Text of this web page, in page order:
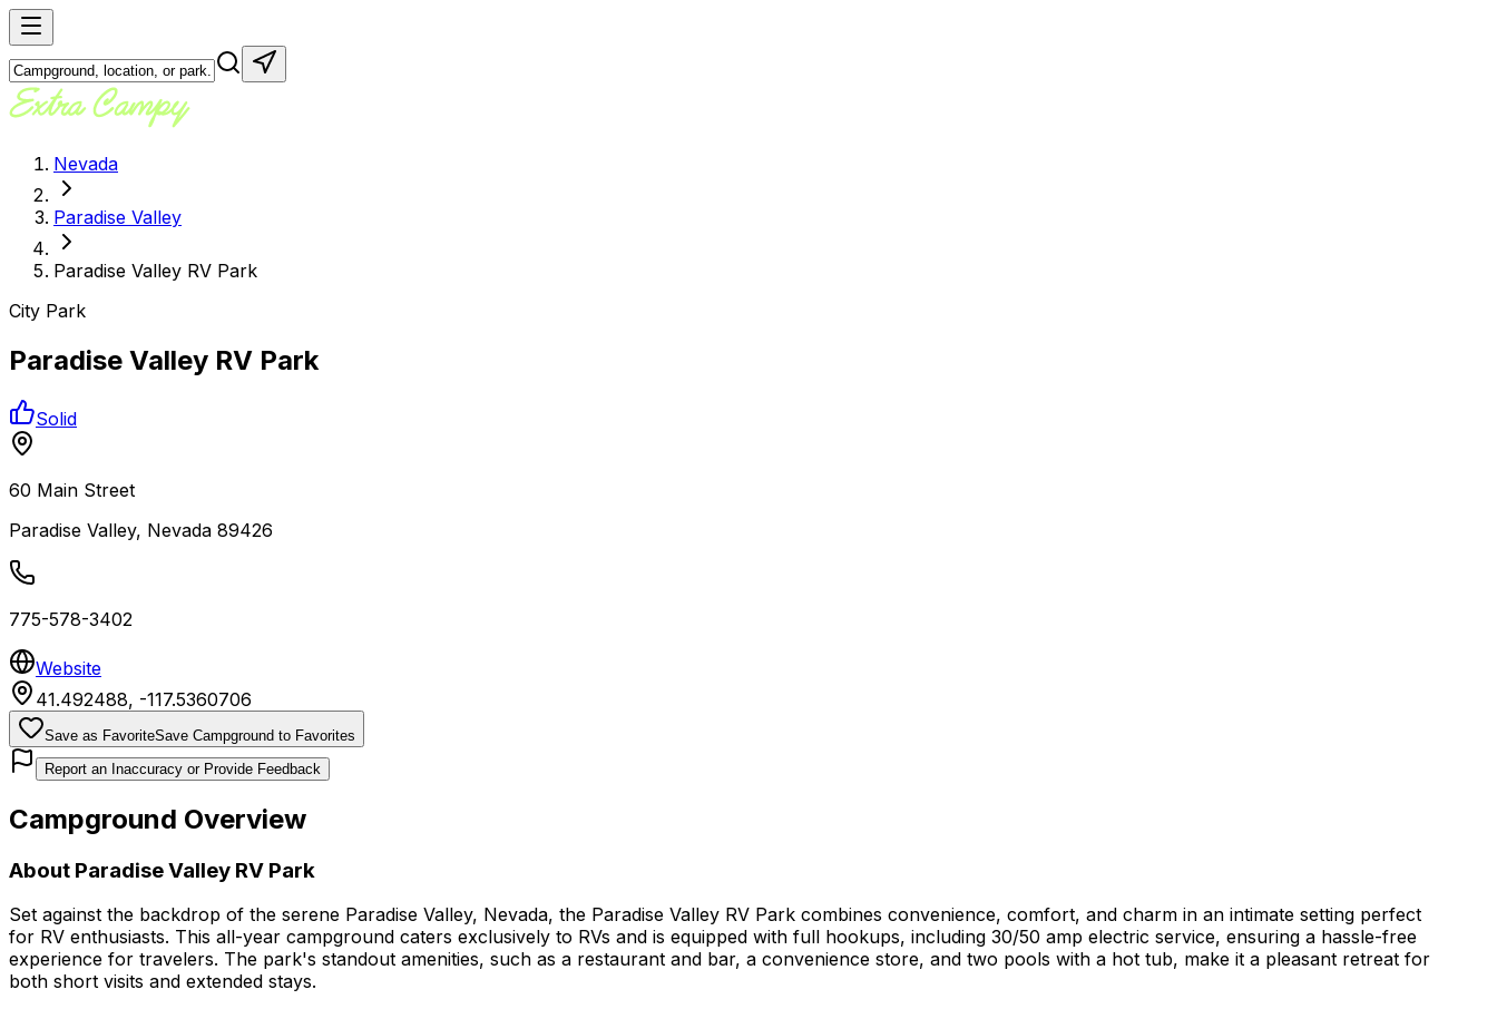
Nevada
Paradise Valley
Paradise Valley RV Park
City Park
Paradise Valley RV Park
Solid
60 Main Street
Paradise Valley, Nevada 89426
775-578-3402
Website
41.492488, -117.5360706
Save as FavoriteSave Campground to Favorites
Report an Inaccuracy or Provide Feedback
Campground Overview
About Paradise Valley RV Park
Set against the backdrop of the serene Paradise Valley, Nevada, the Paradise Valley RV Park combines convenience, comfort, and charm in an intimate setting perfect
for RV enthusiasts. This all-year campground caters exclusively to RVs and is equipped with full hookups, including 30/50 amp electric service, ensuring a hassle-free
experience for travelers. The park's standout amenities, such as a restaurant and bar, a convenience store, and two pools with a hot tub, make it a pleasant retreat for
both short visits and extended stays.